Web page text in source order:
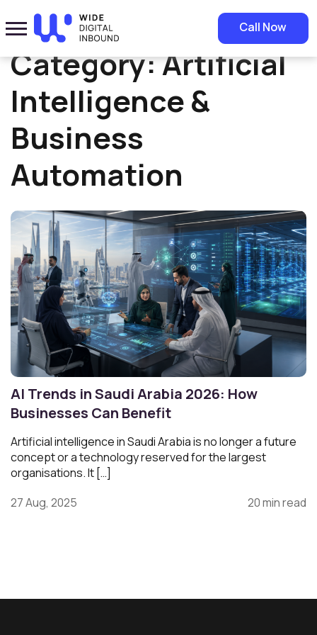
Call Now
Home» Artificial Intelligence & Business Automation
Category:Artificial
Intelligence &
Business
Automation
AI Trends in Saudi Arabia 2026: How
Businesses Can Benefit
Artificial intelligence in Saudi Arabia is no longer a future
concept or a technology reserved for the largest
organisations. It […]
27 Aug, 2025
20 min read